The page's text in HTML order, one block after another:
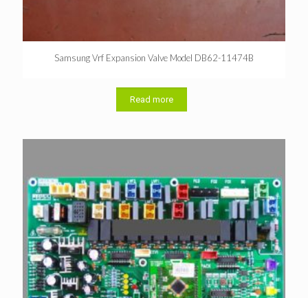
Samsung Vrf Expansion Valve Model DB62-11474B
Read more